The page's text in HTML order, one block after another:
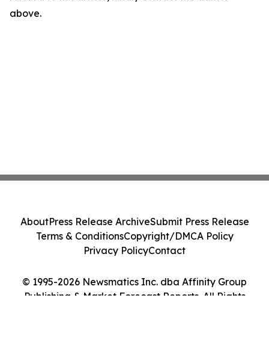
above.
© 1995-2026 Newsmatics Inc. dba Affinity Group
Publishing & Market Forecast Reports. All Rights
AboutPress Release ArchiveSubmit Press Release
Terms & ConditionsCopyright/DMCA Policy
Privacy PolicyContact